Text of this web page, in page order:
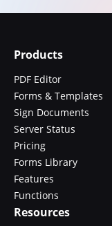
Products
PDF Editor
Forms & Templates
Sign Documents
Server Status
Pricing
Forms Library
Features
Functions
Resources